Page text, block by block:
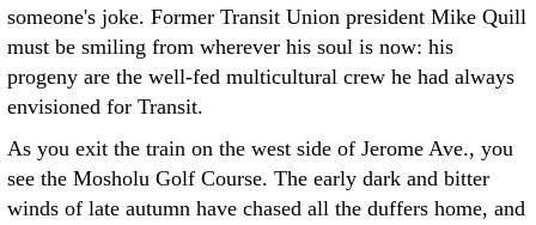
someone's joke. Former Transit Union president Mike Quill
must be smiling from wherever his soul is now: his
progeny are the well-fed multicultural crew he had always
envisioned for Transit.
As you exit the train on the west side of Jerome Ave., you
see the Mosholu Golf Course. The early dark and bitter
winds of late autumn have chased all the duffers home, and